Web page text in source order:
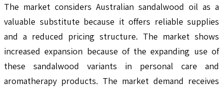
The market considers Australian sandalwood oil as a
valuable substitute because it offers reliable supplies
and a reduced pricing structure. The market shows
increased expansion because of the expanding use of
these sandalwood variants in personal care and
aromatherapy products. The market demand receives